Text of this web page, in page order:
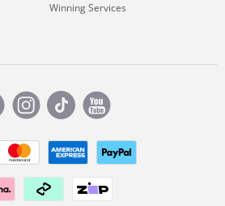
Winning Services